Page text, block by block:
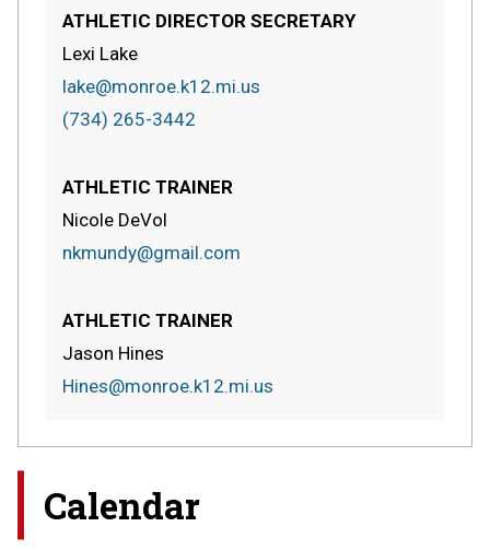
ATHLETIC DIRECTOR SECRETARY
Lexi Lake
lake@monroe.k12.mi.us
(734) 265-3442
ATHLETIC TRAINER
Nicole DeVol
nkmundy@gmail.com
ATHLETIC TRAINER
Jason Hines
Hines@monroe.k12.mi.us
Calendar